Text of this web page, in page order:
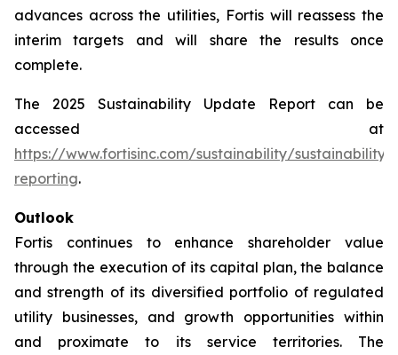
advances across the utilities, Fortis will reassess the
interim targets and will share the results once
complete.
The 2025 Sustainability Update Report can be
accessed at
https://www.fortisinc.com/sustainability/sustainability-
reporting.
Outlook
Fortis continues to enhance shareholder value
through the execution of its capital plan, the balance
and strength of its diversified portfolio of regulated
utility businesses, and growth opportunities within
and proximate to its service territories. The